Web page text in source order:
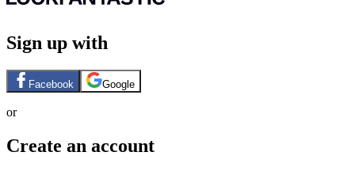
Sign up with
Facebook Google
or
Create an account